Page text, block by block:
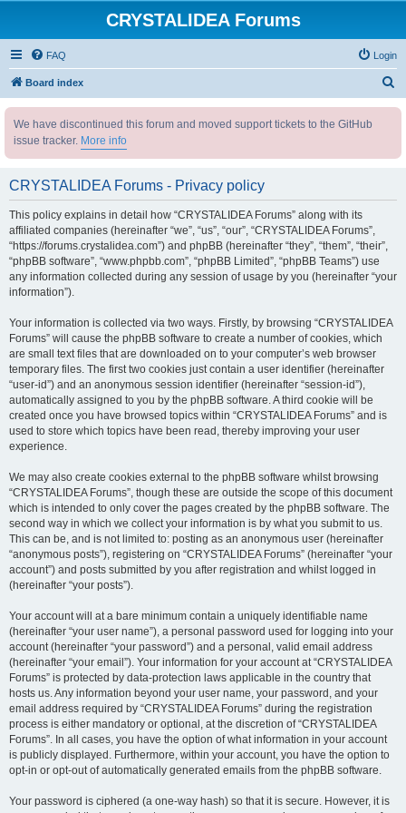
CRYSTALIDEA Forums
FAQ Login
Board index
We have discontinued this forum and moved support tickets to the GitHub
issue tracker. More info
CRYSTALIDEA Forums - Privacy policy
This policy explains in detail how “CRYSTALIDEA Forums” along with its
affiliated companies (hereinafter “we”, “us”, “our”, “CRYSTALIDEA Forums”,
“https://forums.crystalidea.com”) and phpBB (hereinafter “they”, “them”, “their”,
“phpBB software”, “www.phpbb.com”, “phpBB Limited”, “phpBB Teams”) use
any information collected during any session of usage by you (hereinafter “your
information”).
Your information is collected via two ways. Firstly, by browsing “CRYSTALIDEA
Forums” will cause the phpBB software to create a number of cookies, which
are small text files that are downloaded on to your computer’s web browser
temporary files. The first two cookies just contain a user identifier (hereinafter
“user-id”) and an anonymous session identifier (hereinafter “session-id”),
automatically assigned to you by the phpBB software. A third cookie will be
created once you have browsed topics within “CRYSTALIDEA Forums” and is
used to store which topics have been read, thereby improving your user
experience.
We may also create cookies external to the phpBB software whilst browsing
“CRYSTALIDEA Forums”, though these are outside the scope of this document
which is intended to only cover the pages created by the phpBB software. The
second way in which we collect your information is by what you submit to us.
This can be, and is not limited to: posting as an anonymous user (hereinafter
“anonymous posts”), registering on “CRYSTALIDEA Forums” (hereinafter “your
account”) and posts submitted by you after registration and whilst logged in
(hereinafter “your posts”).
Your account will at a bare minimum contain a uniquely identifiable name
(hereinafter “your user name”), a personal password used for logging into your
account (hereinafter “your password”) and a personal, valid email address
(hereinafter “your email”). Your information for your account at “CRYSTALIDEA
Forums” is protected by data-protection laws applicable in the country that
hosts us. Any information beyond your user name, your password, and your
email address required by “CRYSTALIDEA Forums” during the registration
process is either mandatory or optional, at the discretion of “CRYSTALIDEA
Forums”. In all cases, you have the option of what information in your account
is publicly displayed. Furthermore, within your account, you have the option to
opt-in or opt-out of automatically generated emails from the phpBB software.
Your password is ciphered (a one-way hash) so that it is secure. However, it is